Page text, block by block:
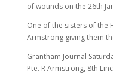
of wounds on the 26th
One of the sisters of the
Armstrong giving them
Grantham Journal
Pte. R Armstrong, 8th